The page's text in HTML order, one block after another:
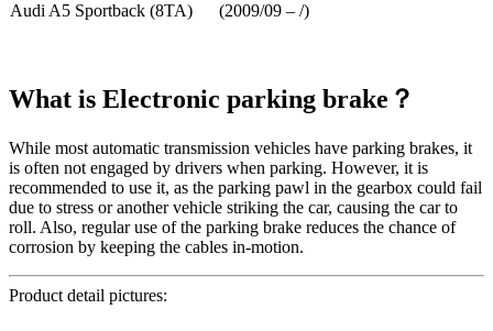
Audi A5 Sportback (8TA) (2009/09 – /)
What is Electronic parking brake？
While most automatic transmission vehicles have parking brakes, it
is often not engaged by drivers when parking. However, it is
recommended to use it, as the parking pawl in the gearbox could fail
due to stress or another vehicle striking the car, causing the car to
roll. Also, regular use of the parking brake reduces the chance of
corrosion by keeping the cables in-motion.
Product detail pictures: